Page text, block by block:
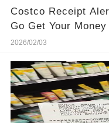
Costco Receipt
Go Get Your Money
2026/02/03